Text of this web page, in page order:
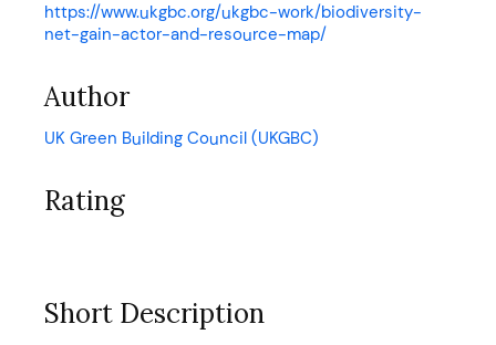
https://www.ukgbc.org/ukgbc-work/biodiversity-
net-gain-actor-and-resource-map/
Author
UK Green Building Council (UKGBC)
Rating
Short Description